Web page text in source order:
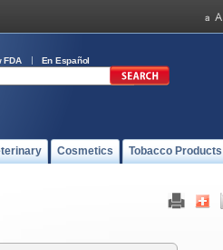
FDA En Español
Cosmetics Tobacco Products